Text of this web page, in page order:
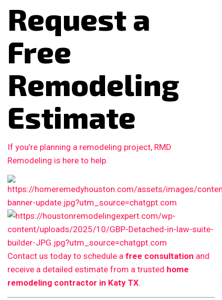
Request a
Free
Remodeling
Estimate
If you’re planning a remodeling project, RMD
Remodeling is here to help.
Contact us today to schedule a free consultation and
receive a detailed estimate from a trusted home
remodeling contractor in Katy TX.